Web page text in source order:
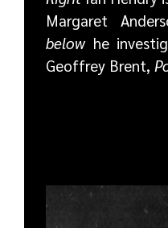
Margaret
belowhe
Geoffrey Brent,